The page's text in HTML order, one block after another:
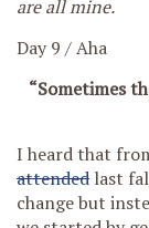
are all mine.
Day 9 / Aha
“Sometimes
I heard that
attended last
change but